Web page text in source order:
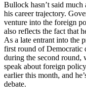
Bullock hasn’t said
his career trajectory.
venture into the foreign
also reflects the fact that
As a late entrant into the
first round of Democratic
during the second round,
speak about foreign
earlier this month, and
debate.